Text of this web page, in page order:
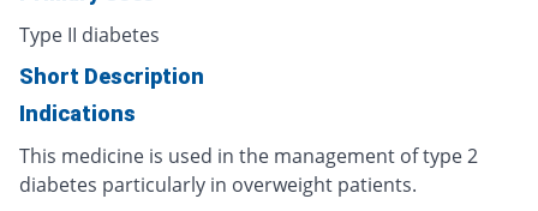
Type II diabetes
Short Description
Indications
This medicine is used in the management of type 2
diabetes particularly in overweight patients.